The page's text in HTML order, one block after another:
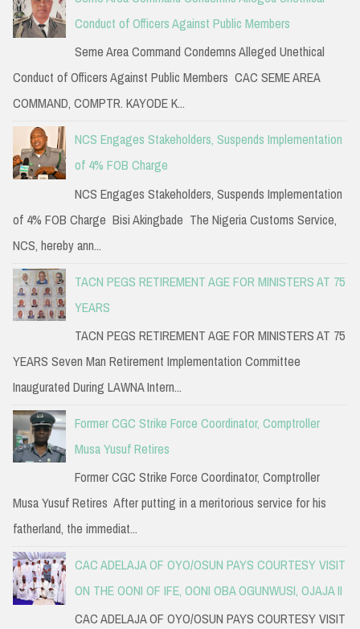
Conduct of Officers Against Public Members
Seme Area Command Condemns Alleged Unethical
Conduct of Officers Against Public Members CAC SEME AREA
COMMAND, COMPTR. KAYODE K...
NCS Engages Stakeholders, Suspends Implementation
of 4% FOB Charge
NCS Engages Stakeholders, Suspends Implementation
of 4% FOB Charge Bisi Akingbade The Nigeria Customs Service,
NCS, hereby ann...
TACN PEGS RETIREMENT AGE FOR MINISTERS AT 75
YEARS
TACN PEGS RETIREMENT AGE FOR MINISTERS AT 75
YEARS Seven Man Retirement Implementation Committee
Inaugurated During LAWNA Intern...
Former CGC Strike Force Coordinator, Comptroller
Musa Yusuf Retires
Former CGC Strike Force Coordinator, Comptroller
Musa Yusuf Retires After putting in a meritorious service for his
fatherland, the immediat...
CAC ADELAJA OF OYO/OSUN PAYS COURTESY VISIT
ON THE OONI OF IFE, OONI OBA OGUNWUSI, OJAJA II
CAC ADELAJA OF OYO/OSUN PAYS COURTESY VISIT